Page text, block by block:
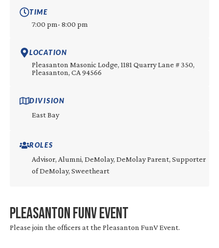
TIME
7:00 pm- 8:00 pm
LOCATION
Pleasanton Masonic Lodge, 1181 Quarry Lane # 350,
Pleasanton, CA 94566
DIVISION
East Bay
ROLES
Advisor, Alumni, DeMolay, DeMolay Parent, Supporter
of DeMolay, Sweetheart
Pleasanton FunV Event
Please join the officers at the Pleasanton FunV Event.
Chevalier
Investiture